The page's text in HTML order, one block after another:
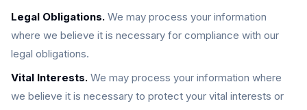
Legal Obligations. We may process your information
where we believe it is necessary for compliance with our
legal obligations.
Vital Interests. We may process your information where
we believe it is necessary to protect your vital interests or